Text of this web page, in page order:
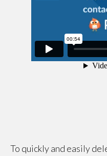
To quickly and easily